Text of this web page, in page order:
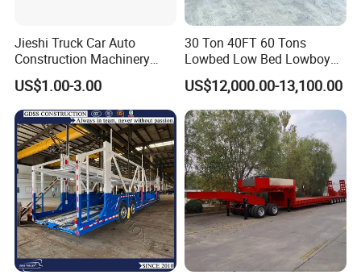
Jieshi Truck Car Auto
Construction Machinery
Agricultural Equipment
Ships Dust Removal
Equipment Air Compressor
Engine Hydraulic Oil Fuel Air
Filter Spare Part
US$1.00-3.00
30 Ton 40FT 60 Tons
Lowbed Low Bed Lowboy
Cargo Transport Semi Truck
Trailer
US$12,000.00-13,100.00